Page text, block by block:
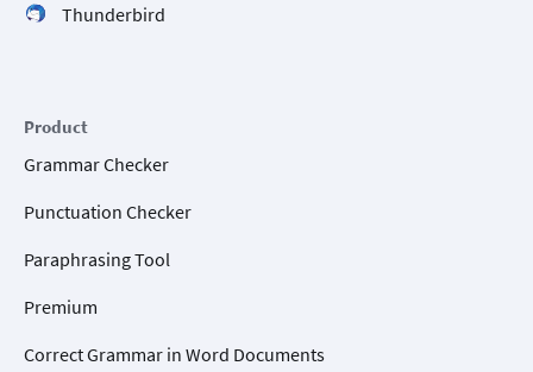
Thunderbird
Product
Grammar Checker
Punctuation Checker
Paraphrasing Tool
Premium
Correct Grammar in Word Documents